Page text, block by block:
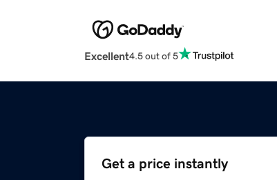
Excellent4.5 out of 5
Get a price instantly